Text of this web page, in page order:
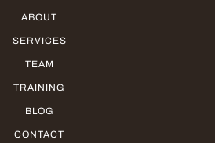
ABOUT
SERVICES
TEAM
TRAINING
BLOG
CONTACT